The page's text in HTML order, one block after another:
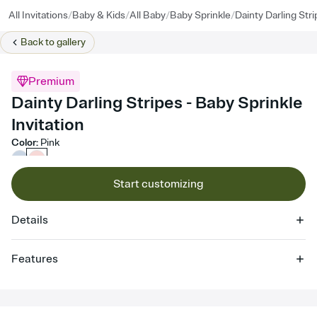
All Invitations/Baby & Kids/All Baby/Baby Sprinkle/Dainty Darling
Back togallery
Premium
Dainty Darling Stripes - Baby Sprinkle
Invitation
Color: Pink
Start customizing
Details
Features